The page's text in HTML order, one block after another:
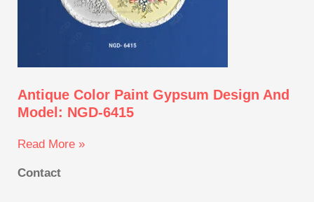
Antique Color Paint Gypsum Design And
Model: NGD-6415
Read More »
Contact